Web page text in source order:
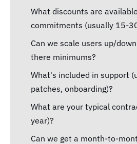
What discounts are
commitments (usually 15-
Can we scale users up/
there minimums?
What's included in support
patches, onboarding)?
What are your typical
year)?
Can we get a month-to-